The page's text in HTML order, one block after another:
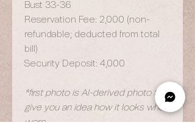
Bust 33-36
Reservation Fee: 2,000 (non-
refundable; deducted from total
bill)
Security Deposit: 4,000
*first photo is AI-derived photo to
give you an idea how it looks when
worn